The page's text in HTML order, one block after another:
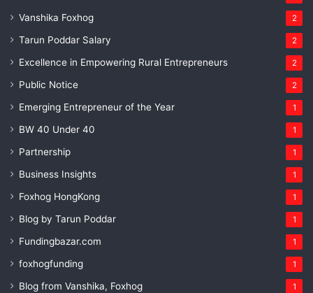
Vanshika Foxhog 2
Tarun Poddar Salary 2
Excellence in Empowering Rural Entrepreneurs 2
Public Notice 2
Emerging Entrepreneur of the Year 1
BW 40 Under 40 1
Partnership 1
Business Insights 1
Foxhog HongKong 1
Blog by Tarun Poddar 1
Fundingbazar.com 1
foxhogfunding 1
Blog from Vanshika, Foxhog 1